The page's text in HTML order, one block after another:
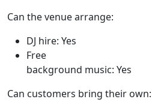
Can the venue arrange:
DJ hire: Yes
Free
background music: Yes
Can customers bring their own: